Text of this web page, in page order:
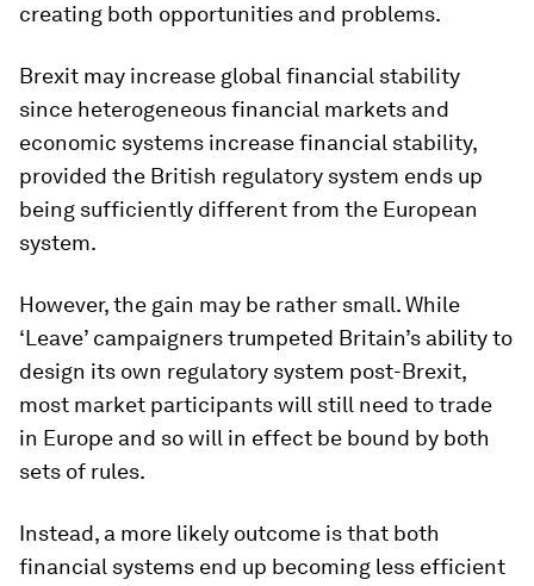
creating both opportunities and problems.
Brexit may increase global financial stability
since heterogeneous financial markets and
economic systems increase financial stability,
provided the British regulatory system ends up
being sufficiently different from the European
system.
However, the gain may be rather small. While
‘Leave’ campaigners trumpeted Britain’s ability to
design its own regulatory system post-Brexit,
most market participants will still need to trade
in Europe and so will in effect be bound by both
sets of rules.
Instead, a more likely outcome is that both
financial systems end up becoming less efficient